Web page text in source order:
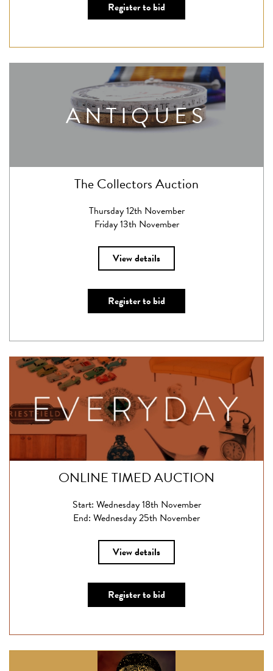
Register to bid
ANTIQUES
The Collectors Auction
Thursday 12th November
Friday 13th November
View details
Register to bid
ONLINE TIMED AUCTION
Start: Wednesday 18th November
End: Wednesday 25th November
View details
Register to bid